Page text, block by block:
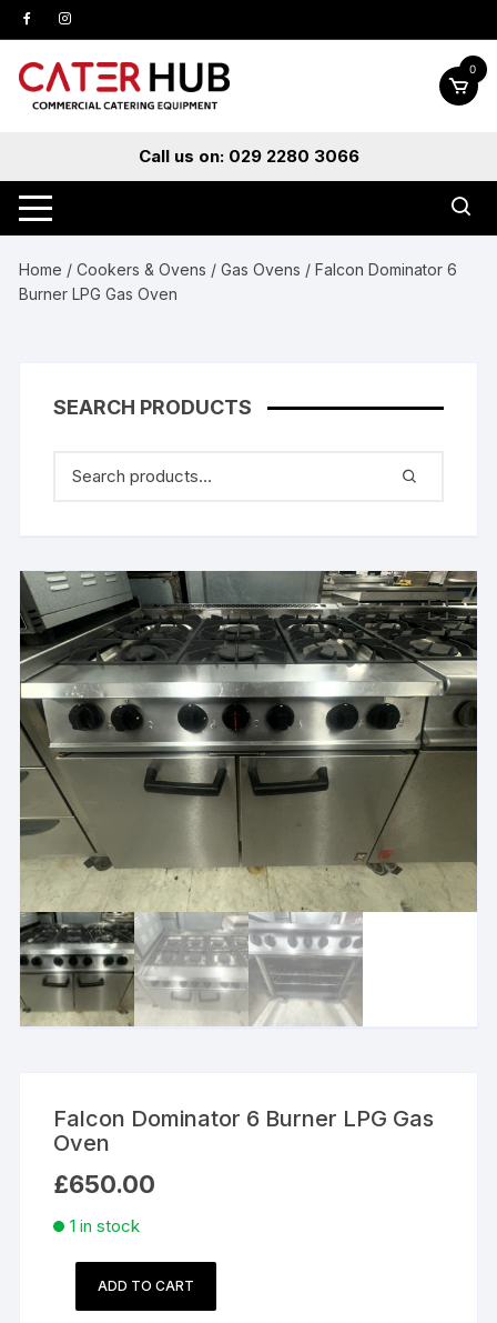
Skip
to
content
0
Call us on: 029 2280 3066
Home /Cookers & Ovens /Gas Ovens / Falcon Dominator 6
Burner LPG Gas Oven
Falcon Dominator 6 Burner LPG Gas
Oven
£650.00
1 in stock
Falcon
ADD TO CART
SEARCH PRODUCTS